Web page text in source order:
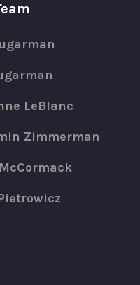
LeBlanc
Zimmerman